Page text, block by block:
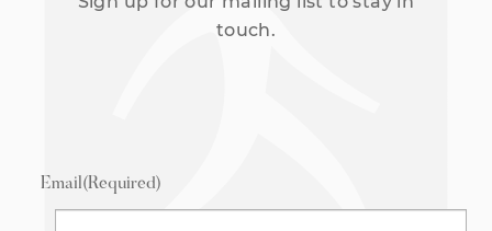
touch.
Email(Required)